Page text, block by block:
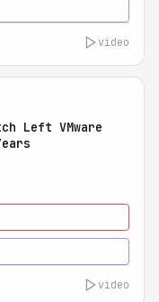
video
Left VMware
video